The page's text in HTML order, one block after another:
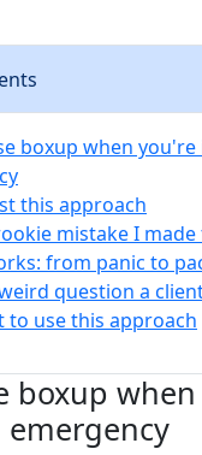
boxup when
this approach
mistake I
from panic to
question a
to use this approach
boxup